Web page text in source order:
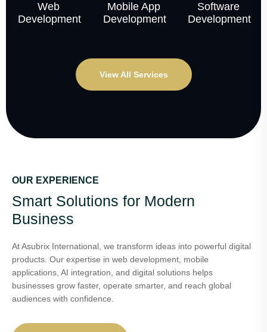
Web
Development
Mobile App
Development
Software
Development
View All Services
OUR EXPERIENCE
Smart Solutions for Modern
Business
At Asubrix International, we transform ideas into powerful digital
products. Our expertise in web development, mobile
applications, AI integration, and digital solutions helps
businesses grow faster, operate smarter, and reach global
audiences with confidence.